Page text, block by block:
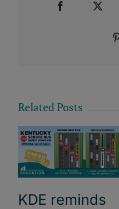
Facebook
Related Posts
KDE reminds